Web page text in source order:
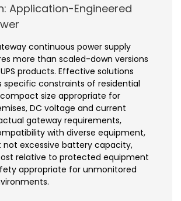
Application-Engineered
continuous power supply
more than scaled-down versions
products. Effective solutions
specific constraints of residential
size appropriate for
DC voltage and current
gateway requirements,
with diverse equipment,
excessive battery capacity,
relative to protected equipment
appropriate for unmonitored